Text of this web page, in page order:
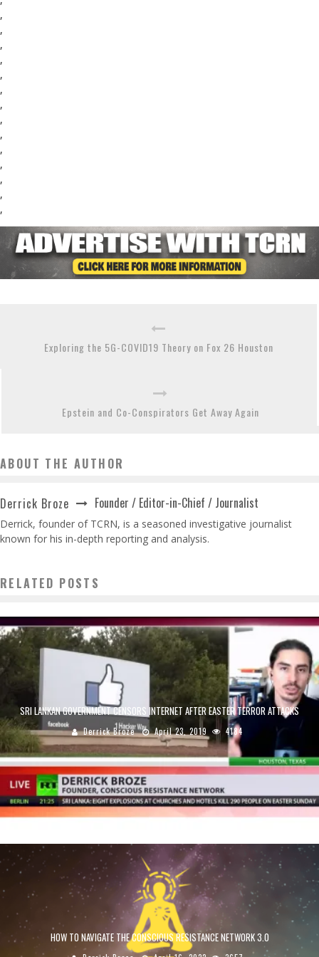
,
,
,
,
,
,
,
,
,
,
,
,
,
,
Exploring the 5G-COVID19 Theory on Fox 26 Houston
Epstein and Co-Conspirators Get Away Again
ABOUT THE AUTHOR
Derrick Broze Founder / Editor-in-Chief / Journalist
Derrick, founder of TCRN, is a seasoned investigative journalist
known for his in-depth reporting and analysis.
RELATED POSTS
SRI LANKAN GOVERNMENT CENSORS INTERNET AFTER EASTER TERROR ATTACKS
Derrick Broze April 23, 2019 4184
HOW TO NAVIGATE THE CONSCIOUS RESISTANCE NETWORK 3.0